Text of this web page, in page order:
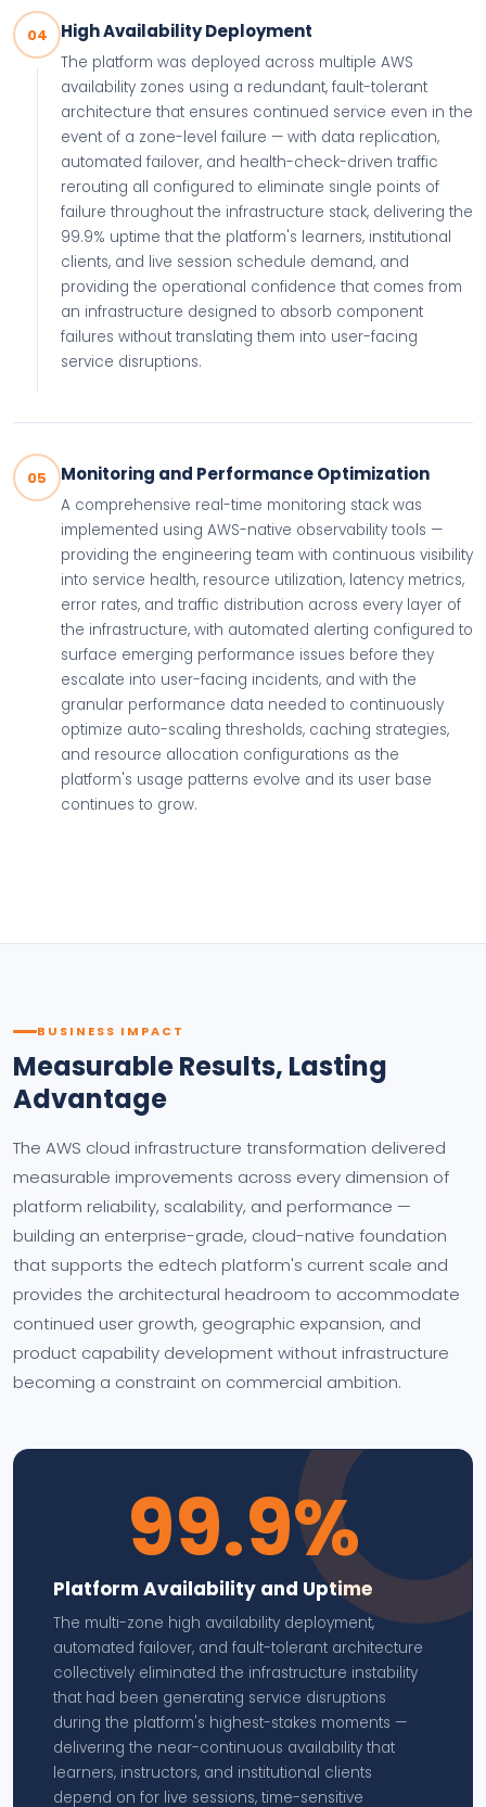
04 High Availability Deployment
The platform was deployed across multiple AWS
availability zones using a redundant, fault-tolerant
architecture that ensures continued service even in the
event of a zone-level failure — with data replication,
automated failover, and health-check-driven traffic
rerouting all configured to eliminate single points of
failure throughout the infrastructure stack, delivering the
99.9% uptime that the platform's learners, institutional
clients, and live session schedule demand, and
providing the operational confidence that comes from
an infrastructure designed to absorb component
failures without translating them into user-facing
service disruptions.
05 Monitoring and Performance Optimization
A comprehensive real-time monitoring stack was
implemented using AWS-native observability tools —
providing the engineering team with continuous visibility
into service health, resource utilization, latency metrics,
error rates, and traffic distribution across every layer of
the infrastructure, with automated alerting configured to
surface emerging performance issues before they
escalate into user-facing incidents, and with the
granular performance data needed to continuously
optimize auto-scaling thresholds, caching strategies,
and resource allocation configurations as the
platform's usage patterns evolve and its user base
continues to grow.
BUSINESS IMPACT
Measurable Results, Lasting
Advantage
The AWS cloud infrastructure transformation delivered
measurable improvements across every dimension of
platform reliability, scalability, and performance —
building an enterprise-grade, cloud-native foundation
that supports the edtech platform's current scale and
provides the architectural headroom to accommodate
continued user growth, geographic expansion, and
product capability development without infrastructure
becoming a constraint on commercial ambition.
99.9%
Platform Availability and Uptime
The multi-zone high availability deployment,
automated failover, and fault-tolerant architecture
collectively eliminated the infrastructure instability
that had been generating service disruptions
during the platform's highest-stakes moments —
delivering the near-continuous availability that
learners, instructors, and institutional clients
depend on for live sessions, time-sensitive